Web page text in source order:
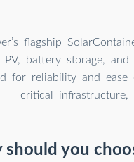
flagship
PV, battery storage,
for reliability and
critical infrastructure,
should you